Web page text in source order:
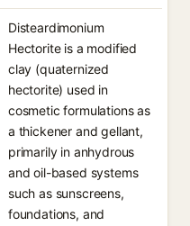
Disteardimonium
Hectorite is a modified
clay (quaternized
hectorite) used in
cosmetic formulations as
a thickener and gellant,
primarily in anhydrous
and oil-based systems
such as sunscreens,
foundations, and